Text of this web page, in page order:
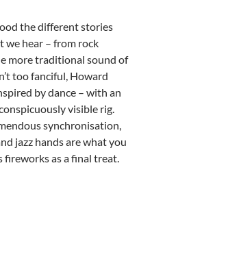
the different stories
we hear – from rock
more traditional sound of
too fanciful, Howard
by dance – with an
visible rig.
synchronisation,
jazz hands are what you
fireworks as a final treat.